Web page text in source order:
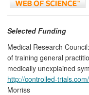
Selected Funding
Medical Research
of training general
medically unexplained
http://controlled-
Morriss